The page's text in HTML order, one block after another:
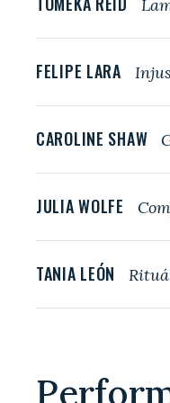
FELIPE LARA
CAROLINE SHAW
JULIA WOLFE
TANIA LEÓN